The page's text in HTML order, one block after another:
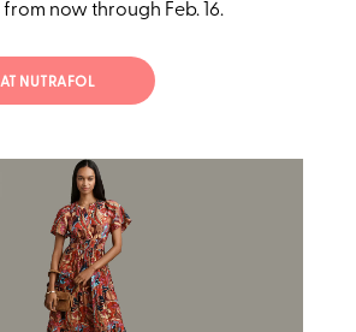
now through Feb. 16.
NUTRAFOL